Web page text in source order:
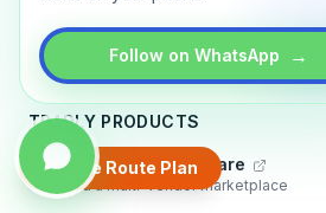
Follow on WhatsApp →
Create Route Plan
About ContactBlogGuidesPrivacyTerms
TRADLY PRODUCTS
Marketplace Software
Build a multi-vendor marketplace